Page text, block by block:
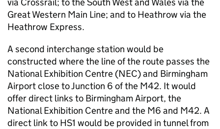
Great Western Main Line; and to Heathrow via the
Heathrow Express.
A second interchange station would be
constructed where the line of the route passes the
National Exhibition Centre (NEC) and Birmingham
Airport close to Junction 6 of the M42. It would
offer direct links to Birmingham Airport, the
National Exhibition Centre and the M6 and M42. A
direct link to HS1 would be provided in tunnel from